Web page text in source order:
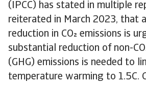
(IPCC) has stated in multiple
reiterated in March 2023, that
reduction in CO emissions is
substantial reduction of non-
(GHG) emissions is needed to
temperature warming to 1.5C.